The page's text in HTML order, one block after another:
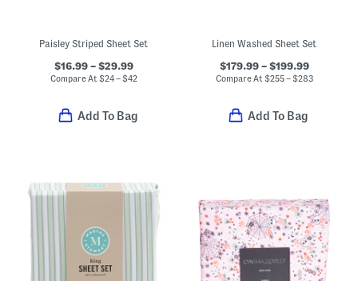
Paisley Striped Sheet Set
$16.99 – $29.99
Compare At$24 – $42
Add To Bag
Linen Washed Sheet Set
$179.99 – $199.99
Compare At$255 – $283
Add To Bag